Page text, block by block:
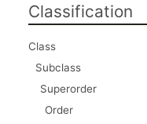
Classification
Class
Subclass
Superorder
Order